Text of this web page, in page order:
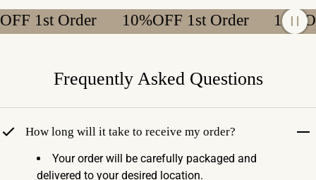
1st Order 10%OFF 1st Order
Frequently Asked Questions
How long will it take to receive my order?
Your order will be carefully packaged and
delivered to your desired location.